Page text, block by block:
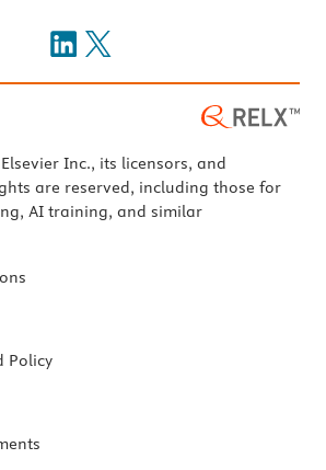
Inc., its licensors, and
are reserved, including those for
AI training, and similar
Policy